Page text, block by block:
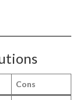
Cons